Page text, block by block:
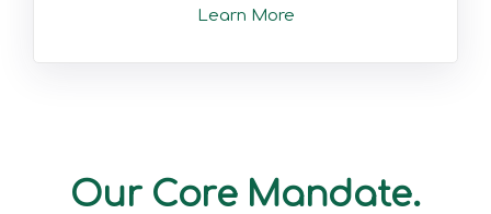
Learn More
Our Core Mandate.